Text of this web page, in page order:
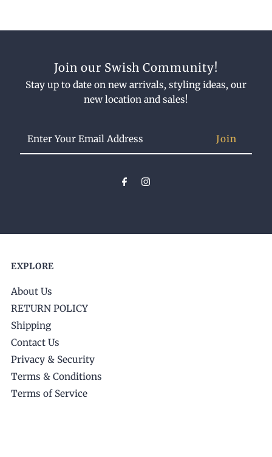
Join our Swish Community!
Stay up to date on new arrivals, styling ideas, our
new location and sales!
Your
EXPLORE
About Us
RETURN POLICY
Shipping
Contact Us
Privacy & Security
Terms & Conditions
Terms of Service